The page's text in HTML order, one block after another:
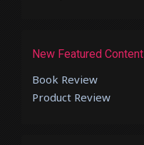
New Featured
Book Review
Product Review